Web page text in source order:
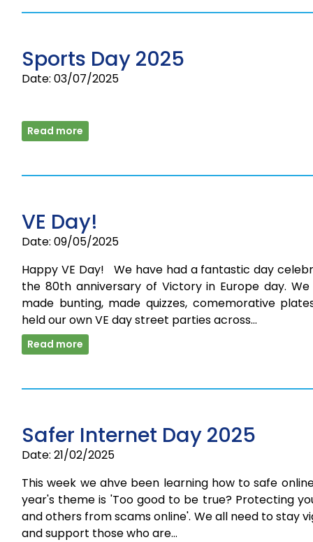
Sports Day 2025
Date: 03/07/2025
Read more
VE Day!
Date: 09/05/2025
Happy VE Day! We have had a fantastic day
the 80th anniversary of Victory in Europe day.
made bunting, made quizzes, comemorative
held our own VE day street parties across…
Read more
Safer Internet Day 2025
Date: 21/02/2025
This week we ahve been learning how to safe
year's theme is 'Too good to be true? Protecting
and others from scams online'. We all need to stay
and support those who are…